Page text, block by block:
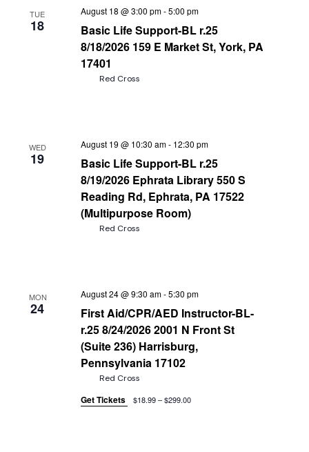
TUE
18
Basic Life Support-BL r.25
8/18/2026 159 E Market St, York, PA
17401
August 18 @ 3:00 pm-5:00 pm
Red Cross
WED
19
Basic Life Support-BL r.25
8/19/2026 Ephrata Library 550 S
Reading Rd, Ephrata, PA 17522
(Multipurpose Room)
August 19 @ 10:30 am- 12:30 pm
Red Cross
MON
24
First Aid/CPR/AED Instructor-BL-
r.25 8/24/2026 2001 N Front St
(Suite 236) Harrisburg,
Pennsylvania 17102
August 24 @ 9:30 am-5:30 pm
Red Cross
Get Tickets $18.99 – $299.00